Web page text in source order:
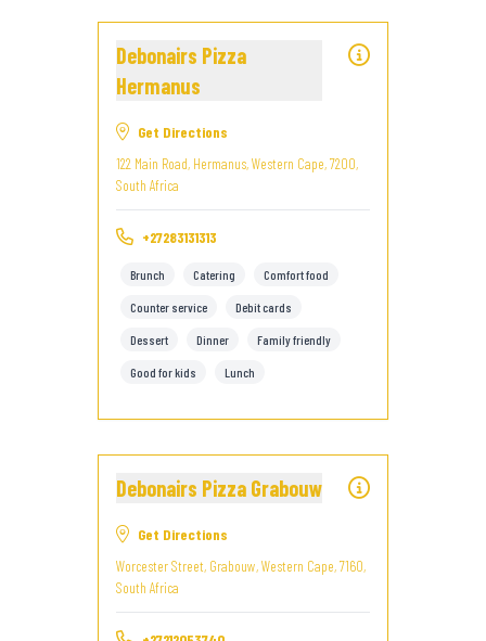
Debonairs Pizza
Hermanus
Get Directions
122 Main Road, Hermanus, Western Cape, 7200,
South Africa
+27283131313
Brunch Catering Comfort food
Counter service Debit cards
Dessert Dinner Family friendly
Good for kids Lunch
Debonairs Pizza Grabouw
Get Directions
Worcester Street, Grabouw, Western Cape, 7160,
South Africa